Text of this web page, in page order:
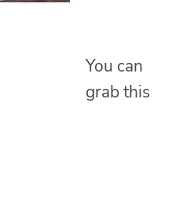
You can
grab this